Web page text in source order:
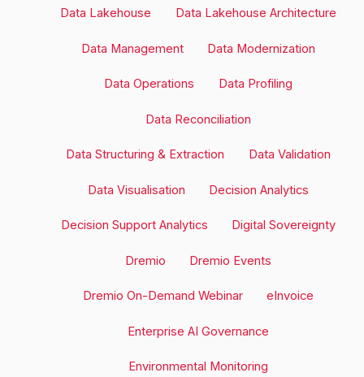
Data Lakehouse Data Lakehouse Architecture
Data Management Data Modernization
Data Operations Data Profiling
Data Reconciliation
Data Structuring & Extraction Data Validation
Data Visualisation Decision Analytics
Decision Support Analytics Digital Sovereignty
Dremio Dremio Events
Dremio On-Demand Webinar eInvoice
Enterprise AI Governance
Environmental Monitoring